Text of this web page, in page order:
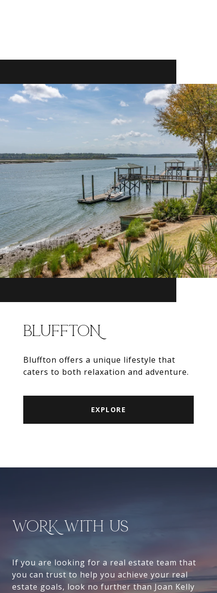
BLUFFTON
Bluffton offers a unique lifestyle that
caters to both relaxation and adventure.
EXPLORE
WORK WITH US
If you are looking for a real estate team that
you can trust to help you achieve your real
estate goals, look no further than Joan Kelly